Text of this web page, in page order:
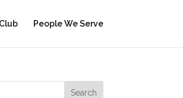
People We Serve
Search